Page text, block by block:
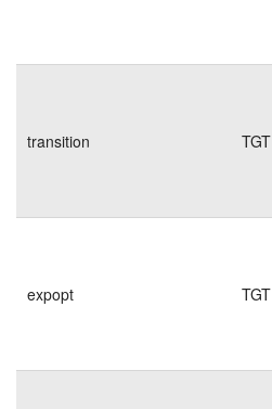
transition TGT
expopt TGT